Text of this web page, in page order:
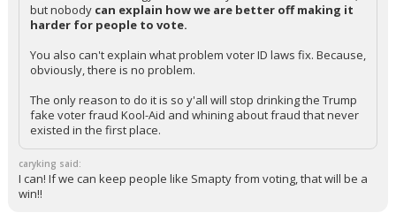
but nobody can explain how we are better off making it
harder for people to vote.
You also can't explain what problem voter ID laws fix. Because,
obviously, there is no problem.
The only reason to do it is so y'all will stop drinking the Trump
fake voter fraud Kool-Aid and whining about fraud that never
existed in the first place.
caryking said:
I can! If we can keep people like Smapty from voting, that will be a
win!!